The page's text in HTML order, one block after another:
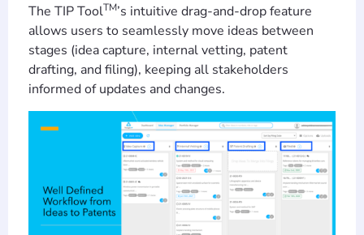
The TIP ToolTM’s intuitive drag-and-drop feature
allows users to seamlessly move ideas between
stages (idea capture, internal vetting, patent
drafting, and filing), keeping all stakeholders
informed of updates and changes.